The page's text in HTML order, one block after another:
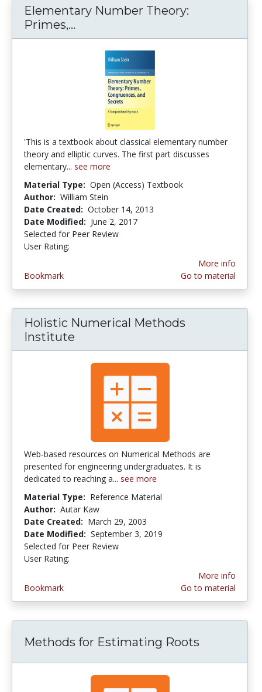
Elementary Number Theory:
Primes,...
'This is a textbook about classical elementary number
theory and elliptic curves. The first part discusses
elementary... see more
Material Type: Open (Access) Textbook
Author: William Stein
Date Created: October 14, 2013
Date Modified: June 2, 2017
Selected for Peer Review
User Rating:
Bookmark
More info
Go to material
Holistic Numerical Methods
Institute
Web-based resources on Numerical Methods are
presented for engineering undergraduates. It is
dedicated to reaching a... see more
Material Type: Reference Material
Author: Autar Kaw
Date Created: March 29, 2003
Date Modified: September 3, 2019
Selected for Peer Review
User Rating:
Bookmark
More info
Go to material
Methods for Estimating Roots